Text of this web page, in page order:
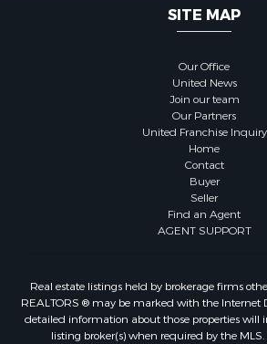
SITE MAP
Our Office
United News
Join our team
Our Partners
United Franchise Inquiry
Home
Contact
Buyer
Seller
Find an Agent
AGENT SUPPORT
Real estate listings held by brokerage firms
REALTORS ® may be marked with the Internet
detailed information about those properties will
listing broker(s) when required by the MLS.